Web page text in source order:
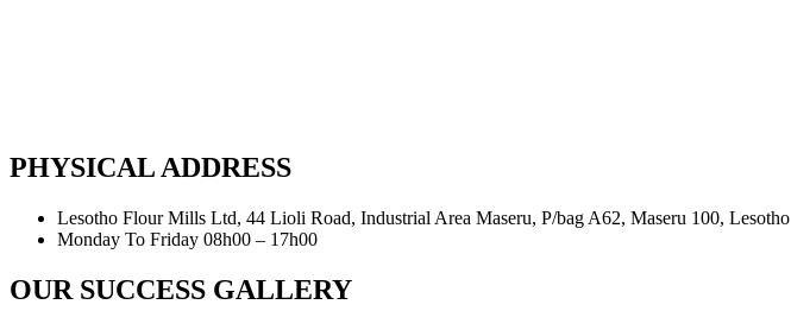
PHYSICAL ADDRESS
Lesotho Flour Mills Ltd, 44 Lioli Road, Industrial Area Maseru, P/bag A62, Maseru 100, Lesotho
Monday To Friday 08h00 – 17h00
OUR SUCCESS GALLERY